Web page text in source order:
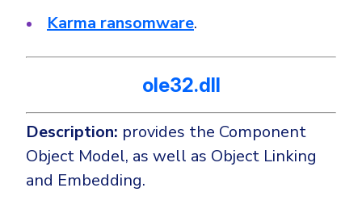
Karma ransomware.
ole32.dll
Description: provides the Component
Object Model, as well as Object Linking
and Embedding.